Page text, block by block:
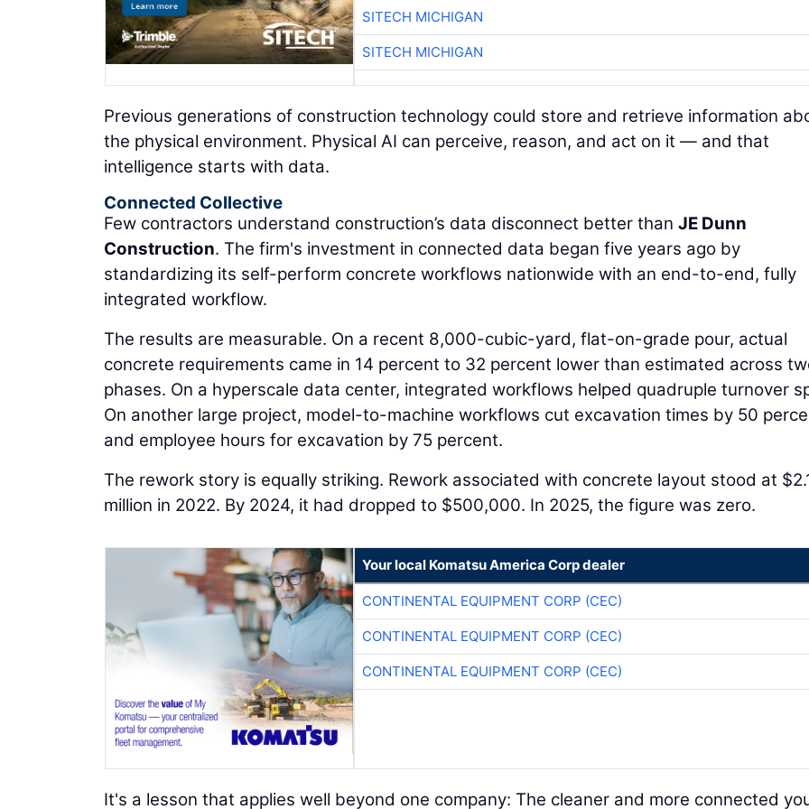
SITECH MICHIGAN
SITECH MICHIGAN
Previous generations of construction technology could store and retrieve information
the physical environment. Physical AI can perceive, reason, and act on it — and that
intelligence starts with data.
Connected Collective
Few contractors understand construction’s data disconnect better than JE Dunn
Construction. The firm's investment in connected data began five years ago by
standardizing its self-perform concrete workflows nationwide with an end-to-end, fully
integrated workflow.
The results are measurable. On a recent 8,000-cubic-yard, flat-on-grade pour, actual
concrete requirements came in 14 percent to 32 percent lower than estimated across
phases. On a hyperscale data center, integrated workflows helped quadruple turnover
On another large project, model-to-machine workflows cut excavation times by 50
and employee hours for excavation by 75 percent.
The rework story is equally striking. Rework associated with concrete layout stood at
million in 2022. By 2024, it had dropped to $500,000. In 2025, the figure was zero.
Your local Komatsu America Corp dealer
CONTINENTAL EQUIPMENT CORP (CEC)
CONTINENTAL EQUIPMENT CORP (CEC)
CONTINENTAL EQUIPMENT CORP (CEC)
It's a lesson that applies well beyond one company: The cleaner and more connected